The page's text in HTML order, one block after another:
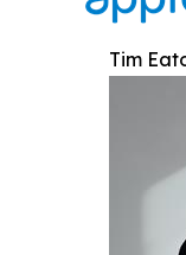
Tim